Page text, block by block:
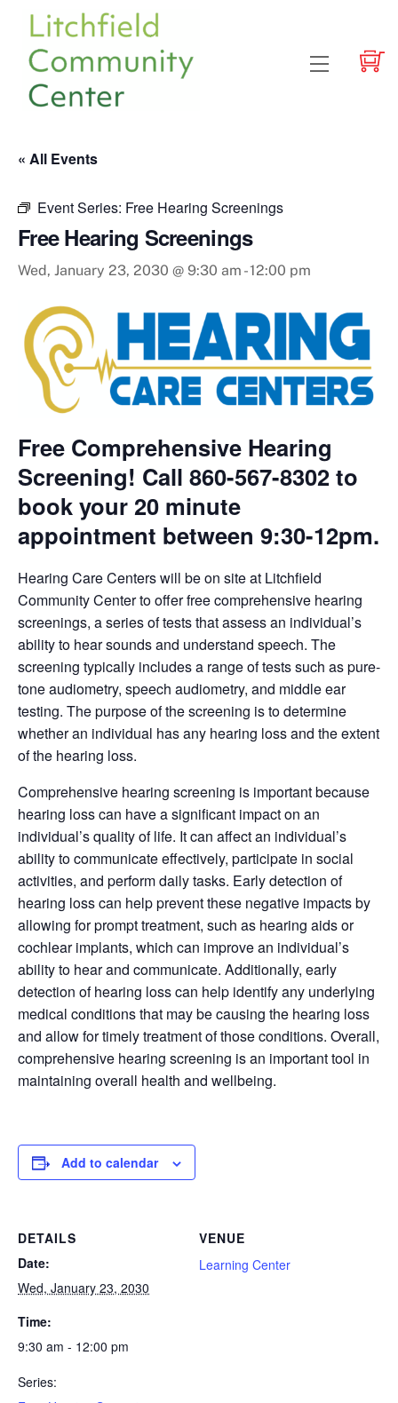
content
Menu
« All Events
Event Series: Free Hearing Screenings
Free Hearing Screenings
Wed, January 23, 2030 @ 9:30 am -12:00 pm
Free Comprehensive Hearing
Screening! Call 860-567-8302 to
book your 20 minute
appointment between 9:30-12pm.
Hearing Care Centers will be on site at Litchfield
Community Center to offer free comprehensive hearing
screenings, a series of tests that assess an individual’s
ability to hear sounds and understand speech. The
screening typically includes a range of tests such as pure-
tone audiometry, speech audiometry, and middle ear
testing. The purpose of the screening is to determine
whether an individual has any hearing loss and the extent
of the hearing loss.
Comprehensive hearing screening is important because
hearing loss can have a significant impact on an
individual’s quality of life. It can affect an individual’s
ability to communicate effectively, participate in social
activities, and perform daily tasks. Early detection of
hearing loss can help prevent these negative impacts by
allowing for prompt treatment, such as hearing aids or
cochlear implants, which can improve an individual’s
ability to hear and communicate. Additionally, early
detection of hearing loss can help identify any underlying
medical conditions that may be causing the hearing loss
and allow for timely treatment of those conditions. Overall,
comprehensive hearing screening is an important tool in
maintaining overall health and wellbeing.
Add to calendar
DETAILS
Date:
Wed, January 23, 2030
Time:
9:30 am - 12:00 pm
Series:
VENUE
Learning Center